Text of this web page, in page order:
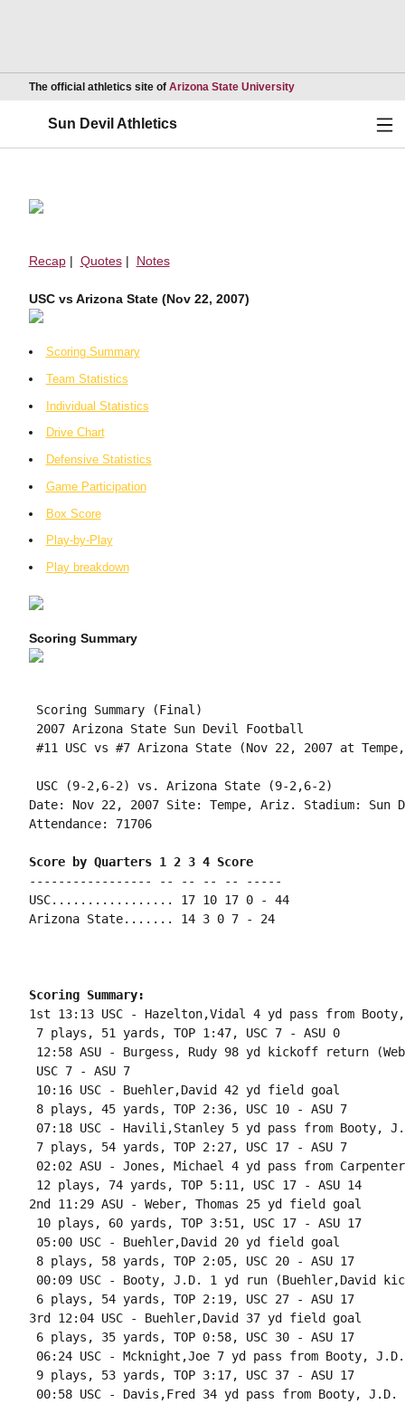
The official athletics site of Arizona State UniversityOpens in a new
Sun Devil Athletics
Recap| Quotes| Notes
USC vs Arizona State (Nov 22, 2007)
Scoring Summary
Team Statistics
Individual Statistics
Drive Chart
Defensive Statistics
Game Participation
Box Score
Play-by-Play
Play breakdown
Scoring Summary
Scoring Summary (Final)
2007 Arizona State Sun Devil Football
#11 USC vs #7 Arizona State (Nov 22, 2007 at
USC (9-2,6-2) vs. Arizona State (9-2,6-2)
Date: Nov 22, 2007 Site: Tempe, Ariz. Stadium: Sun
Attendance: 71706
Score by Quarters 1 2 3 4 Score
----------------- -- -- -- -- -----
USC................. 17 10 17 0 - 44
Arizona State....... 14 3 0 7 - 24
Scoring Summary:
1st 13:13 USC - Hazelton,Vidal 4 yd pass from
7 plays, 51 yards, TOP 1:47, USC 7 - ASU 0
12:58 ASU - Burgess, Rudy 98 yd kickoff return
USC 7 - ASU 7
10:16 USC - Buehler,David 42 yd field goal
8 plays, 45 yards, TOP 2:36, USC 10 - ASU 7
07:18 USC - Havili,Stanley 5 yd pass from Booty,
7 plays, 54 yards, TOP 2:27, USC 17 - ASU 7
02:02 ASU - Jones, Michael 4 yd pass from
12 plays, 74 yards, TOP 5:11, USC 17 - ASU 14
2nd 11:29 ASU - Weber, Thomas 25 yd field goal
10 plays, 60 yards, TOP 3:51, USC 17 - ASU 17
05:00 USC - Buehler,David 20 yd field goal
8 plays, 58 yards, TOP 2:05, USC 20 - ASU 17
00:09 USC - Booty, J.D. 1 yd run (Buehler,David
6 plays, 54 yards, TOP 2:19, USC 27 - ASU 17
3rd 12:04 USC - Buehler,David 37 yd field goal
6 plays, 35 yards, TOP 0:58, USC 30 - ASU 17
06:24 USC - Mcknight,Joe 7 yd pass from Booty,
9 plays, 53 yards, TOP 3:17, USC 37 - ASU 17
00:58 USC - Davis,Fred 34 yd pass from Booty,